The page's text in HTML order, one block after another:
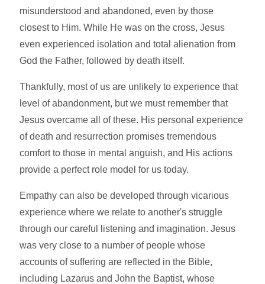
misunderstood and abandoned, even by those
closest to Him. While He was on the cross, Jesus
even experienced isolation and total alienation from
God the Father, followed by death itself.
Thankfully, most of us are unlikely to experience that
level of abandonment, but we must remember that
Jesus overcame all of these. His personal experience
of death and resurrection promises tremendous
comfort to those in mental anguish, and His actions
provide a perfect role model for us today.
Empathy can also be developed through vicarious
experience where we relate to another's struggle
through our careful listening and imagination. Jesus
was very close to a number of people whose
accounts of suffering are reflected in the Bible,
including Lazarus and John the Baptist, whose